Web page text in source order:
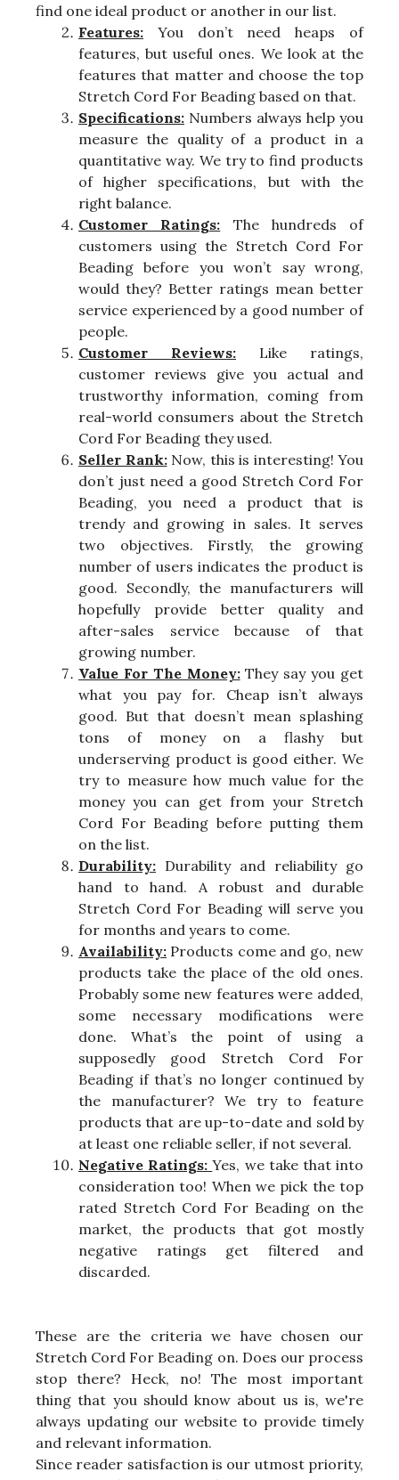
find one ideal product or another in our list.
Features: You don’t need heaps of
features, but useful ones. We look at the
features that matter and choose the top
Stretch Cord For Beading based on that.
Specifications: Numbers always help you
measure the quality of a product in a
quantitative way. We try to find products
of higher specifications, but with the
right balance.
Customer Ratings: The hundreds of
customers using the Stretch Cord For
Beading before you won’t say wrong,
would they? Better ratings mean better
service experienced by a good number of
people.
Customer Reviews: Like ratings,
customer reviews give you actual and
trustworthy information, coming from
real-world consumers about the Stretch
Cord For Beading they used.
Seller Rank:Now, this is interesting! You
don’t just need a good Stretch Cord For
Beading, you need a product that is
trendy and growing in sales. It serves
two objectives. Firstly, the growing
number of users indicates the product is
good. Secondly, the manufacturers will
hopefully provide better quality and
after-sales service because of that
growing number.
Value For The Money:They say you get
what you pay for. Cheap isn’t always
good. But that doesn’t mean splashing
tons of money on a flashy but
underserving product is good either. We
try to measure how much value for the
money you can get from your Stretch
Cord For Beading before putting them
on the list.
Durability: Durability and reliability go
hand to hand. A robust and durable
Stretch Cord For Beading will serve you
for months and years to come.
Availability: Products come and go, new
products take the place of the old ones.
Probably some new features were added,
some necessary modifications were
done. What’s the point of using a
supposedly good Stretch Cord For
Beading if that’s no longer continued by
the manufacturer? We try to feature
products that are up-to-date and sold by
at least one reliable seller, if not several.
Negative Ratings:Yes, we take that into
consideration too! When we pick the top
rated Stretch Cord For Beading on the
market, the products that got mostly
negative ratings get filtered and
discarded.
These are the criteria we have chosen our
Stretch Cord For Beading on. Does our process
stop there? Heck, no! The most important
thing that you should know about us is, we're
always updating our website to provide timely
and relevant information.
Since reader satisfaction is our utmost priority,